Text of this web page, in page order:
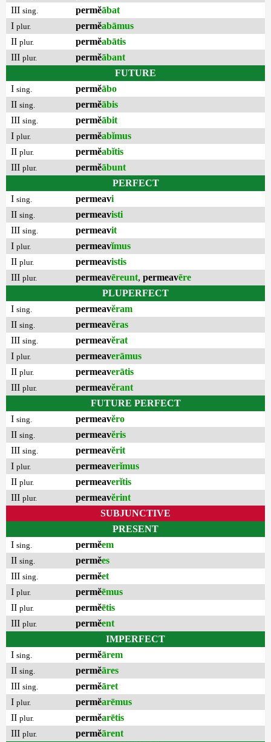
III sing. permĕābat
I plur. permĕabāmus
II plur. permĕabātis
III plur. permĕābant
FUTURE
I sing. permĕābo
II sing. permĕābis
III sing. permĕābit
I plur. permĕabĭmus
II plur. permĕabĭtis
III plur. permĕābunt
PERFECT
I sing. permeavi
II sing. permeavisti
III sing. permeavit
I plur. permeavĭmus
II plur. permeavistis
III plur. permeavēreunt, permeavēre
PLUPERFECT
I sing. permeavĕram
II sing. permeavĕras
III sing. permeavĕrat
I plur. permeaverāmus
II plur. permeaverātis
III plur. permeavĕrant
FUTURE PERFECT
I sing. permeavĕro
II sing. permeavĕris
III sing. permeavĕrit
I plur. permeaverĭmus
II plur. permeaverĭtis
III plur. permeavĕrint
SUBJUNCTIVE
PRESENT
I sing. permĕem
II sing. permĕes
III sing. permĕet
I plur. permĕēmus
II plur. permĕētis
III plur. permĕent
IMPERFECT
I sing. permĕārem
II sing. permĕāres
III sing. permĕāret
I plur. permĕarēmus
II plur. permĕarētis
III plur. permĕārent